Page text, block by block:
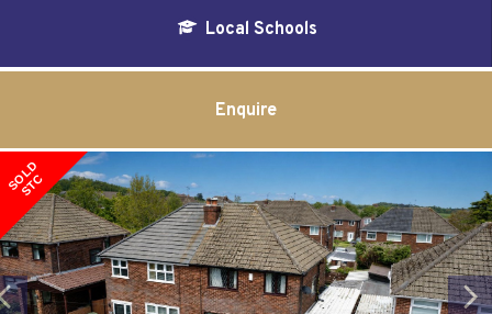
Local Schools
Enquire
SOLD
STC
Previous